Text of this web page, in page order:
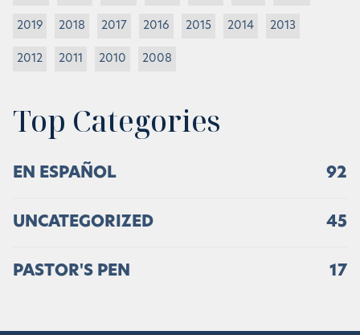
2019 2018 2017 2016 2015 2014 2013
2012 2011 2010 2008
Top Categories
EN ESPAÑOL 92
UNCATEGORIZED 45
PASTOR'S PEN 17